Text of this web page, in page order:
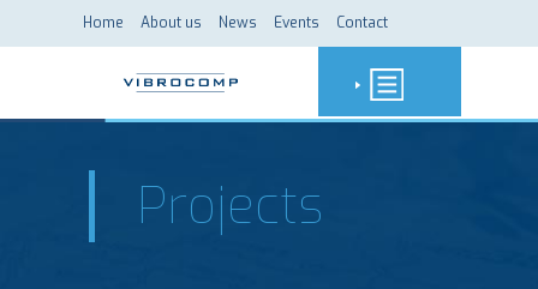
Home About us News Events Contact
Projects